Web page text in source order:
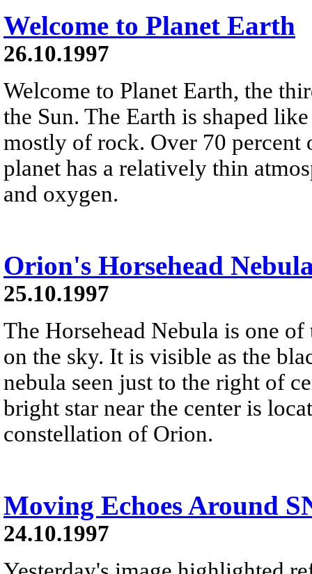
Welcome to Planet Earth
26.10.1997
Welcome to Planet Earth, the
the Sun. The Earth is shaped
mostly of rock. Over 70 percent
planet has a relatively thin
and oxygen.
Orion's Horsehead
25.10.1997
The Horsehead Nebula is one
on the sky. It is visible as the
nebula seen just to the right of
bright star near the center is
constellation of Orion.
Moving Echoes Around
24.10.1997